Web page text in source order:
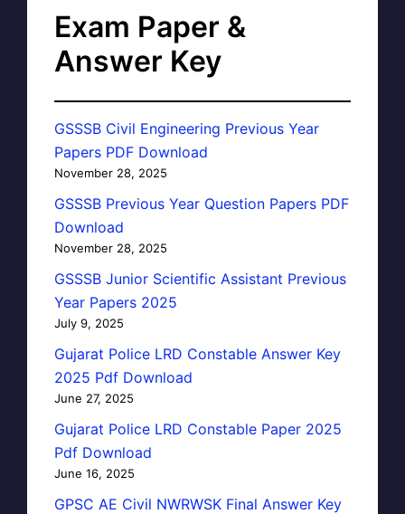
Exam Paper &
Answer Key
GSSSB Civil Engineering Previous Year
Papers PDF Download
November 28, 2025
GSSSB Previous Year Question Papers PDF
Download
November 28, 2025
GSSSB Junior Scientific Assistant Previous
Year Papers 2025
July 9, 2025
Gujarat Police LRD Constable Answer Key
2025 Pdf Download
June 27, 2025
Gujarat Police LRD Constable Paper 2025
Pdf Download
June 16, 2025
GPSC AE Civil NWRWSK Final Answer Key